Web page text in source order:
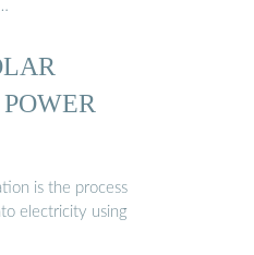
is the process
electricity using